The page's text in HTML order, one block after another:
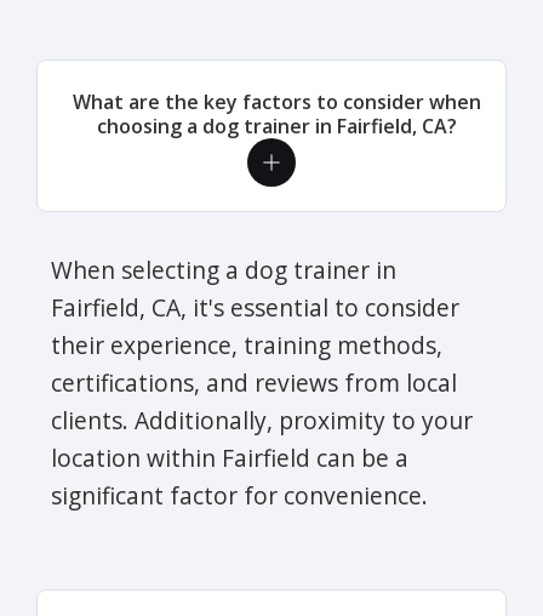
What are the key factors to consider when
choosing a dog trainer in Fairfield, CA?
When selecting a dog trainer in
Fairfield, CA, it's essential to consider
their experience, training methods,
certifications, and reviews from local
clients. Additionally, proximity to your
location within Fairfield can be a
significant factor for convenience.